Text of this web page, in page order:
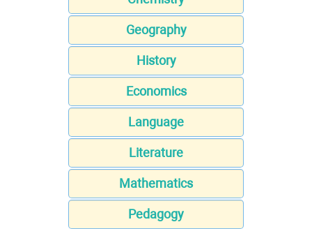
Geography
History
Economics
Language
Literature
Mathematics
Pedagogy